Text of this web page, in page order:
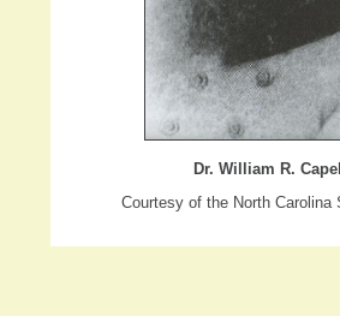
Dr. William R.
Courtesy of the North Carolina